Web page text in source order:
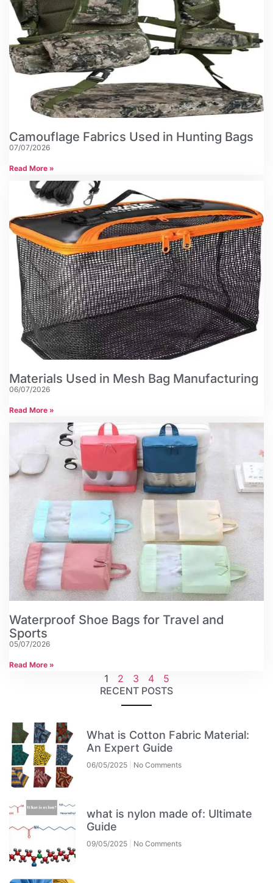
Camouflage Fabrics Used in Hunting Bags
07/07/2026
Read More »
Materials Used in Mesh Bag Manufacturing
06/07/2026
Read More »
Waterproof Shoe Bags for Travel and
Sports
05/07/2026
Read More »
1 2 3 4
5
RECENT POSTS
What is Cotton Fabric Material:
An Expert Guide
06/05/2025 No Comments
what is nylon made of: Ultimate
Guide
09/05/2025 No Comments